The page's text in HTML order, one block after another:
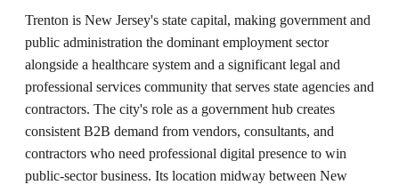
Trenton is New Jersey's state capital, making government and
public administration the dominant employment sector
alongside a healthcare system and a significant legal and
professional services community that serves state agencies and
contractors. The city's role as a government hub creates
consistent B2B demand from vendors, consultants, and
contractors who need professional digital presence to win
public-sector business. Its location midway between New